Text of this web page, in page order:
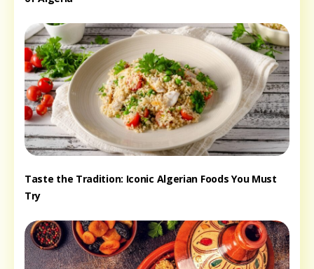
Taste the Tradition: Iconic Algerian Foods You Must
Try